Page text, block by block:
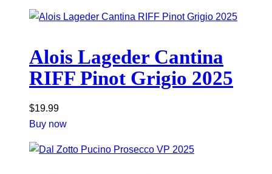
Alois Lageder Cantina
RIFF Pinot Grigio 2025
$19.99
Buy now